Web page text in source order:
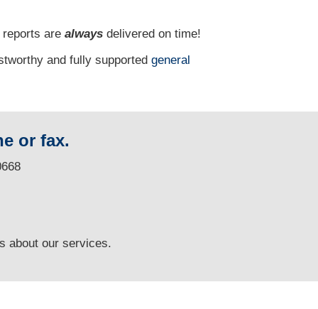
reports arealways delivered on time!
and fully supportedgeneral
or fax.
about our services.